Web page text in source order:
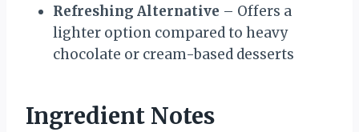
Refreshing Alternative – Offers a
lighter option compared to heavy
chocolate or cream-based desserts
Ingredient Notes